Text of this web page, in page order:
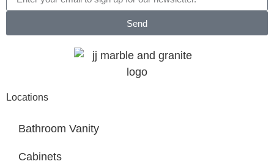
Send
Locations
Bathroom Vanity
Cabinets